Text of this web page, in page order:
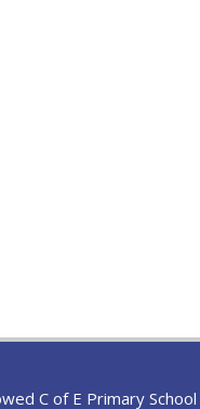
C of E Primary School